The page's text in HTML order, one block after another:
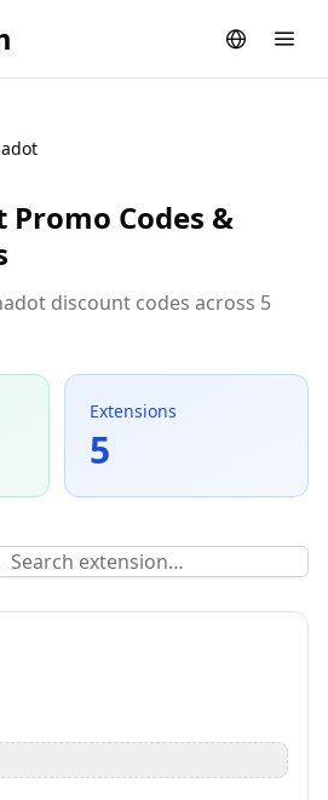
Promo Codes &
discount codes across 5
Extensions
5